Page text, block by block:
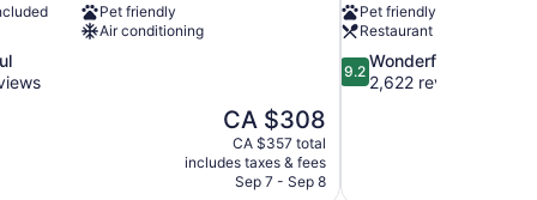
Pet friendly
Air conditioning
The
price
is
CA $308
CA $308
CA $357 total
includes taxes & fees
Sep 7 - Sep 8
Pet friendly
Restaurant
9.2
out
reviews
9.2
Wonderful
2,622 reviews